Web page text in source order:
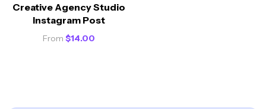
Creative Agency Studio
Instagram Post
From $14.00